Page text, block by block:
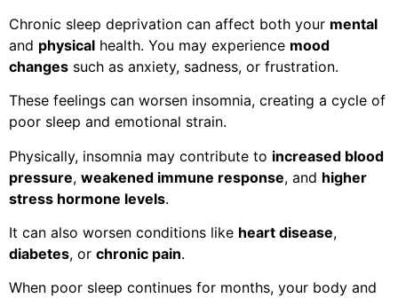
Chronic sleep deprivation can affect both your mental
and physical health. You may experience mood
changes such as anxiety, sadness, or frustration.
These feelings can worsen insomnia, creating a cycle of
poor sleep and emotional strain.
Physically, insomnia may contribute to increased blood
pressure, weakened immune response, and higher
stress hormone levels.
It can also worsen conditions like heart disease,
diabetes, or chronic pain.
When poor sleep continues for months, your body and